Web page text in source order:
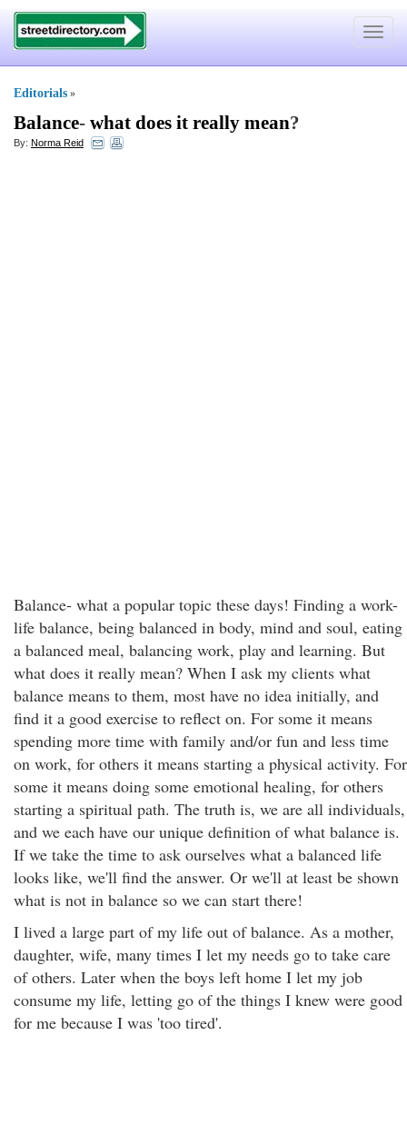
Toggle
Editorials »
Balance- what does it really mean?
By: Norma Reid
Balance- what a popular topic these days! Finding a work-
life balance, being balanced in body, mind and soul, eating
a balanced meal, balancing work, play and learning. But
what does it really mean? When I ask my clients what
balance means to them, most have no idea initially, and
find it a good exercise to reflect on. For some it means
spending more time with family and/or fun and less time
on work, for others it means starting a physical activity. For
some it means doing some emotional healing, for others
starting a spiritual path. The truth is, we are all individuals,
and we each have our unique definition of what balance is.
If we take the time to ask ourselves what a balanced life
looks like, we'll find the answer. Or we'll at least be shown
what is not in balance so we can start there!
I lived a large part of my life out of balance. As a mother,
daughter, wife, many times I let my needs go to take care
of others. Later when the boys left home I let my job
consume my life, letting go of the things I knew were good
for me because I was 'too tired'.